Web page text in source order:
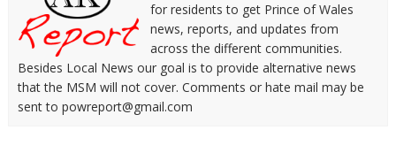
for residents to get Prince of Wales
news, reports, and updates from
across the different communities.
Besides Local News our goal is to provide alternative news
that the MSM will not cover. Comments or hate mail may be
sent to powreport@gmail.com